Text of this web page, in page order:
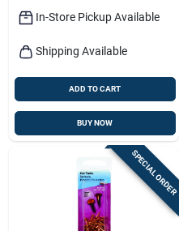
In-Store Pickup Available
Shipping Available
ADD TO CART
BUY NOW
SPECIAL ORDER